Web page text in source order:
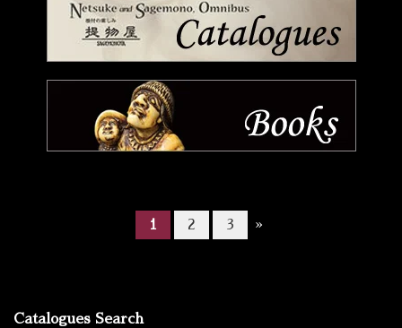
1 2 3 »
Catalogues Search